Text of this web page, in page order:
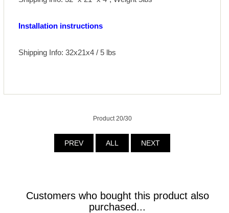
Installation instructions
Shipping Info: 32x21x4 / 5 lbs
Product 20/30
PREV ALL NEXT
Customers who bought this product also
purchased...